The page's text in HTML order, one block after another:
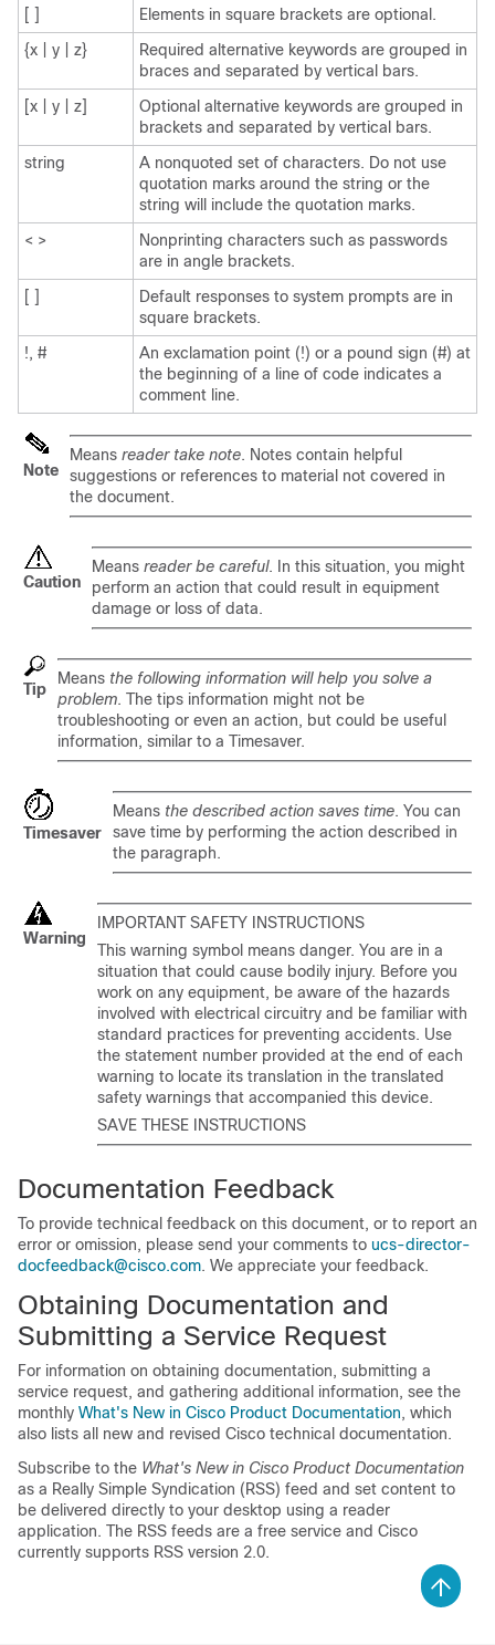
[ ]
Elements in square brackets are optional.
{x | y | z}
Required alternative keywords are grouped in
braces and separated by vertical bars.
[x | y | z]
Optional alternative keywords are grouped in
brackets and separated by vertical bars.
string
A nonquoted set of characters. Do not use
quotation marks around the string or the
string will include the quotation marks.
< >
Nonprinting characters such as passwords
are in angle brackets.
[ ]
Default responses to system prompts are in
square brackets.
!, #
An exclamation point (!) or a pound sign (#) at
the beginning of a line of code indicates a
comment line.
Note
Means reader take note. Notes contain helpful
suggestions or references to material not covered in
the document.
Caution
Means reader be careful. In this situation, you might
perform an action that could result in equipment
damage or loss of data.
Tip
Means the following information will help you solve a
problem. The tips information might not be
troubleshooting or even an action, but could be useful
information, similar to a Timesaver.
Timesaver
Means the described action saves time. You can
save time by performing the action described in
the paragraph.
Warning
IMPORTANT SAFETY INSTRUCTIONS
This warning symbol means danger. You are in a
situation that could cause bodily injury. Before you
work on any equipment, be aware of the hazards
involved with electrical circuitry and be familiar with
standard practices for preventing accidents. Use
the statement number provided at the end of each
warning to locate its translation in the translated
safety warnings that accompanied this device.
SAVE THESE INSTRUCTIONS
Documentation Feedback
To provide technical feedback on this document, or to report an
error or omission, please send your comments to ucs-director-
docfeedback@cisco.com. We appreciate your feedback.
Obtaining Documentation and
Submitting a Service Request
For information on obtaining documentation, submitting a
service request, and gathering additional information, see the
monthly What's New in Cisco Product Documentation, which
also lists all new and revised Cisco technical documentation.
Subscribe to the What's New in Cisco Product Documentation
as a Really Simple Syndication (RSS) feed and set content to
be delivered directly to your desktop using a reader
application. The RSS feeds are a free service and Cisco
currently supports RSS version 2.0.